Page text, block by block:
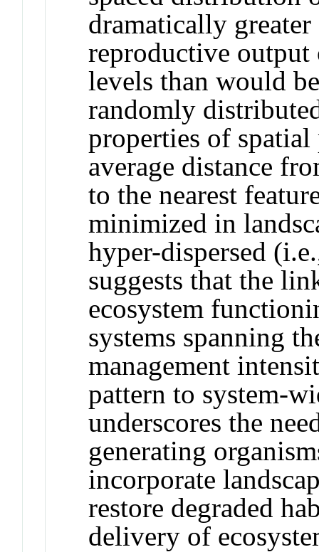
dramatically greater
reproductive output
levels than would
randomly
properties of spatial
average distance
to the nearest
minimized in
hyper-dispersed
suggests that the
ecosystem
systems spanning
management
pattern to system-
underscores the
generating
incorporate
restore degraded
delivery of